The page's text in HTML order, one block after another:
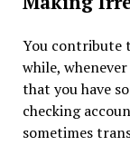
You contribute
while,
that you have
checking
sometimes